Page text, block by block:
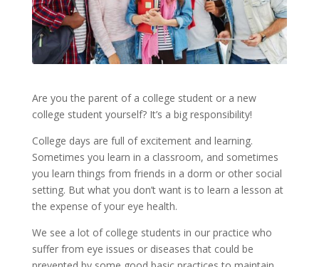
Are you the parent of a college student or a new
college student yourself? It’s a big responsibility!
College days are full of excitement and learning.
Sometimes you learn in a classroom, and sometimes
you learn things from friends in a dorm or other social
setting. But what you don’t want is to learn a lesson at
the expense of your eye health.
We see a lot of college students in our practice who
suffer from eye issues or diseases that could be